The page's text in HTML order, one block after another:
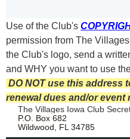
Use of the Club's
permission from The
the Club's logo, send a
and WHY you want to use
DO NOT use this address
renewal dues and/or event
The Villages Iowa Club
P.O. Box 682
Wildwood, FL 34785